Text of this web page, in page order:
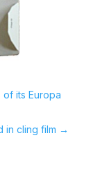
of its Europa
in cling film →